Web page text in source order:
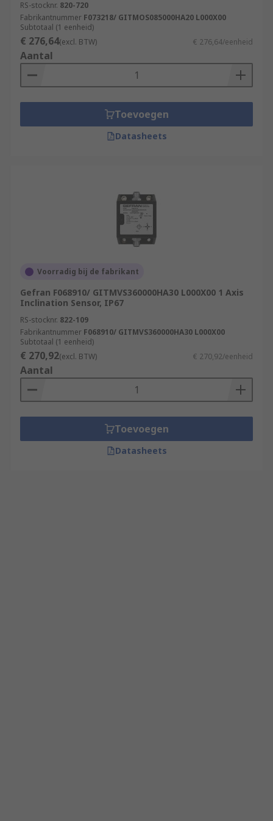
RS-stocknr. 820-720
Fabrikantnummer F073218/ GITMOS085000HA20 L000X00
Subtotaal (1 eenheid)
€ 276,64(excl. BTW) € 276,64/eenheid
Aantal
Toevoegen
Datasheets
Voorradig bij de fabrikant
Gefran F068910/ GITMVS360000HA30 L000X00 1 Axis
Inclination Sensor, IP67
RS-stocknr. 822-109
Fabrikantnummer F068910/ GITMVS360000HA30 L000X00
Subtotaal (1 eenheid)
€ 270,92(excl. BTW) € 270,92/eenheid
Aantal
Toevoegen
Datasheets